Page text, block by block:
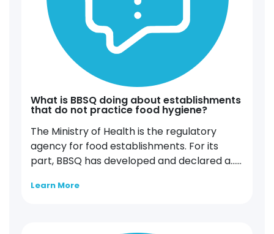
What is BBSQ doing about establishments
that do not practice food hygiene?
The Ministry of Health is the regulatory
agency for food establishments. For its
part, BBSQ has developed and declared a…...
Learn More